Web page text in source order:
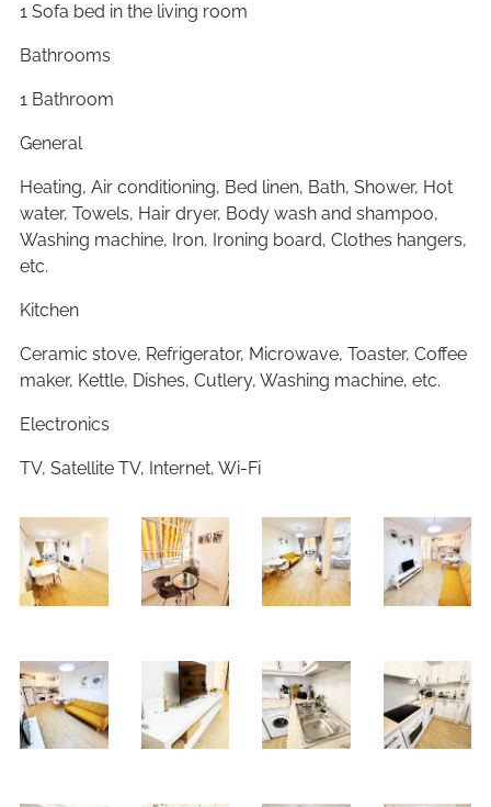
1 Sofa bed in the living room
Bathrooms
1 Bathroom
General
Heating, Air conditioning, Bed linen, Bath, Shower, Hot
water, Towels, Hair dryer, Body wash and shampoo,
Washing machine, Iron, Ironing board, Clothes hangers,
etc.
Kitchen
Ceramic stove, Refrigerator, Microwave, Toaster, Coffee
maker, Kettle, Dishes, Cutlery, Washing machine, etc.
Electronics
TV, Satellite TV, Internet, Wi-Fi